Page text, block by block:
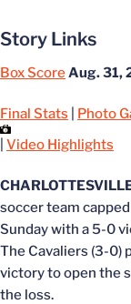
Story Links
Box ScoreAug. 31,
Final Stats
Photo
Video Highlights
soccer team
Sunday with a 5-0
The Cavaliers (3-
victory to open the
the loss.